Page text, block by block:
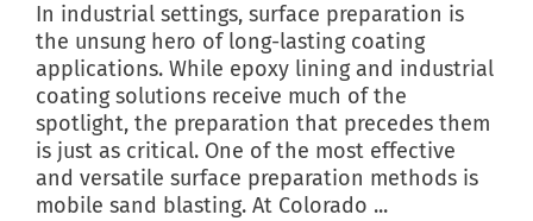
In industrial settings, surface preparation is
the unsung hero of long-lasting coating
applications. While epoxy lining and industrial
coating solutions receive much of the
spotlight, the preparation that precedes them
is just as critical. One of the most effective
and versatile surface preparation methods is
mobile sand blasting. At Colorado ...